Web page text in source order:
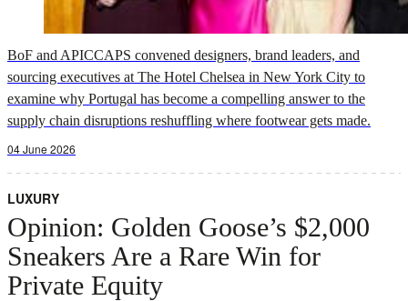
BoF and APICCAPS convened designers, brand leaders, and
sourcing executives at The Hotel Chelsea in New York City to
examine why Portugal has become a compelling answer to the
supply chain disruptions reshuffling where footwear gets made.
04 June 2026
LUXURY
Opinion: Golden Goose’s $2,000
Sneakers Are a Rare Win for
Private Equity